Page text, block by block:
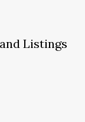
Listings